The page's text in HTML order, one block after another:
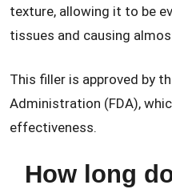
texture, allowing it to be
tissues and causing
This filler is approved by
Administration (FDA),
effectiveness.
How long